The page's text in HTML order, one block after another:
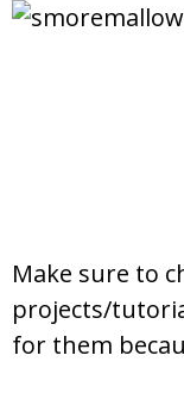
Make sure to
projects/
for them